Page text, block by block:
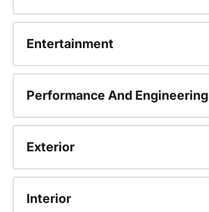
Entertainment
Performance And Engineering
Exterior
Interior